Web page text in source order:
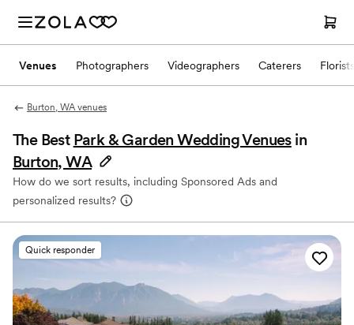
Venues Photographers Videographers Caterers Florists
Burton, WA venues
The Best Park & Garden Wedding Venues in
Burton, WA
How do we sort results, including Sponsored Ads and
personalized results?
Quick responder